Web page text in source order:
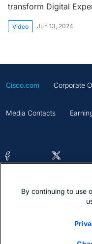
transform Digital
Video Jun 13, 2024
Cisco.com Corporate
Media Contacts
Contacts Feedback
By continuing to use